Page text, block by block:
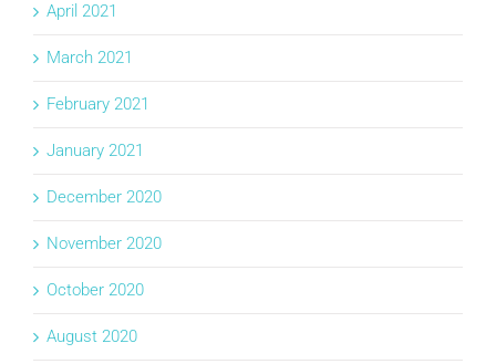
April 2021
March 2021
February 2021
January 2021
December 2020
November 2020
October 2020
August 2020